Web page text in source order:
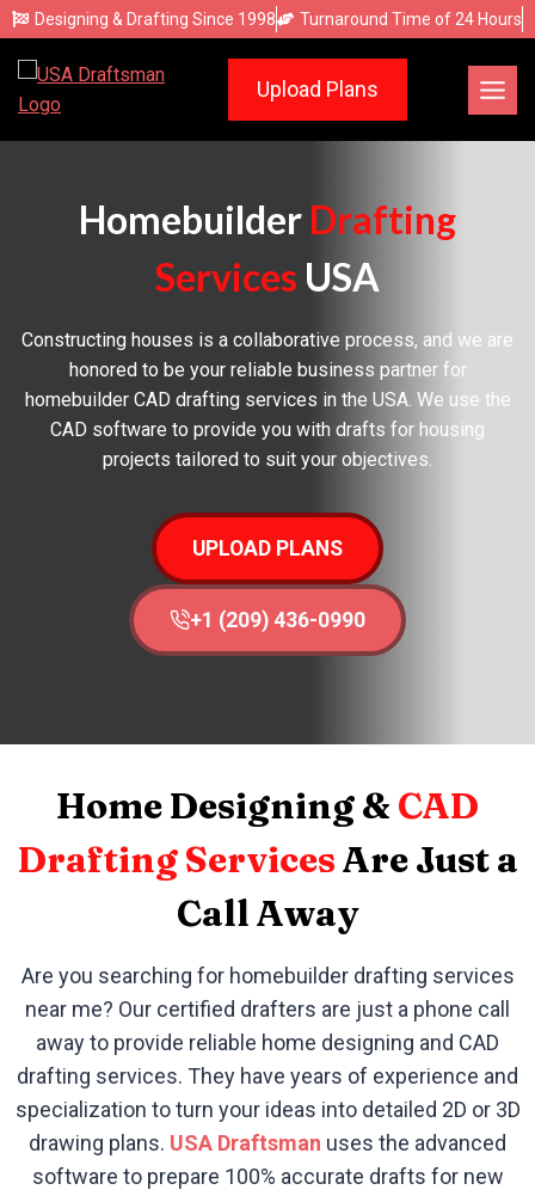
Skip
to
content
Designing & Drafting Since 1998 Turnaround Time of 24 Hours
Upload Plans
Homebuilder Drafting
Services USA
Constructing houses is a collaborative process, and we are
honored to be your reliable business partner for
homebuilder CAD drafting services in the USA. We use the
CAD software to provide you with drafts for housing
projects tailored to suit your objectives.
UPLOAD PLANS
+1 (209) 436-0990
Home Designing & CAD
Drafting ServicesAre Just a
Call Away
Are you searching for homebuilder drafting services
near me? Our certified drafters are just a phone call
away to provide reliable home designing and CAD
drafting services. They have years of experience and
specialization to turn your ideas into detailed 2D or 3D
drawing plans. USA Draftsman uses the advanced
software to prepare 100% accurate drafts for new